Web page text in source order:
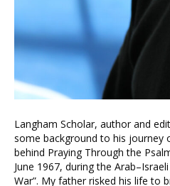
Langham Scholar, author and
some background to his journey
behind Praying Through the
June 1967, during the
War”. My father risked his life to